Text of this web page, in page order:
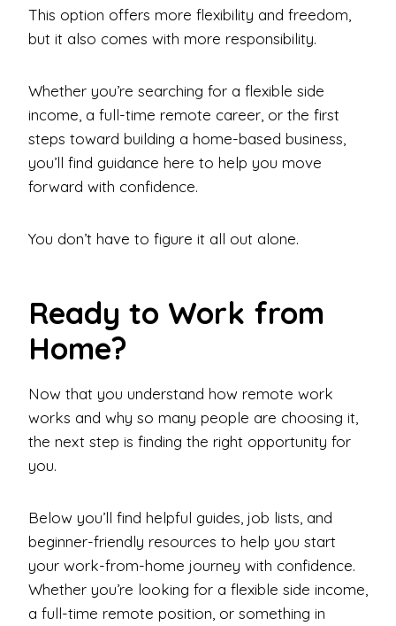
This option offers more flexibility and freedom,
but it also comes with more responsibility.
Whether you’re searching for a flexible side
income, a full-time remote career, or the first
steps toward building a home-based business,
you’ll find guidance here to help you move
forward with confidence.
You don’t have to figure it all out alone.
Ready to Work from
Home?
Now that you understand how remote work
works and why so many people are choosing it,
the next step is finding the right opportunity for
you.
Below you’ll find helpful guides, job lists, and
beginner-friendly resources to help you start
your work-from-home journey with confidence.
Whether you’re looking for a flexible side income,
a full-time remote position, or something in